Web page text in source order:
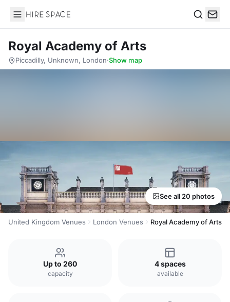
Hire Space
Royal Academy of Arts
Piccadilly, Unknown, London·Show map
See all 20 photos
United Kingdom Venues London Venues Royal Academy of Arts
Up to 260
capacity
4 spaces
available